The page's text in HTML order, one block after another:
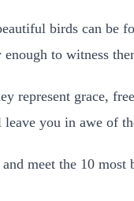
birds can be
to witness
represent grace,
you in awe of
meet the 10